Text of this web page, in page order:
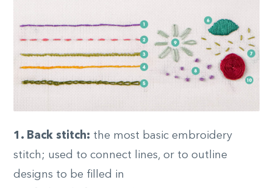
1. Back stitch: the most basic embroidery
stitch; used to connect lines, or to outline
designs to be filled in